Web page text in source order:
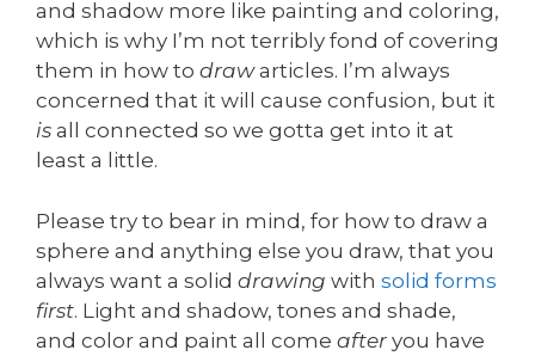
and shadow more like painting and coloring,
which is why I’m not terribly fond of covering
them in how to drawarticles. I’m always
concerned that it will cause confusion, but it
is all connected so we gotta get into it at
least a little.
Please try to bear in mind, for how to draw a
sphere and anything else you draw, that you
always want a solid drawing with solid forms
first. Light and shadow, tones and shade,
and color and paint all come after you have